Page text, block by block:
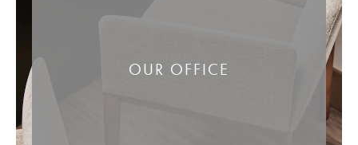
OUR OFFICE